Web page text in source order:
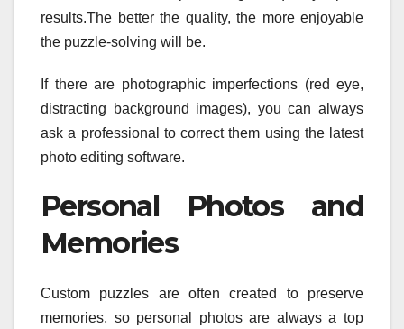
results.The better the quality, the more enjoyable
the puzzle-solving will be.
If there are photographic imperfections (red eye,
distracting background images), you can always
ask a professional to correct them using the latest
photo editing software.
Personal Photos and
Memories
Custom puzzles are often created to preserve
memories, so personal photos are always a top